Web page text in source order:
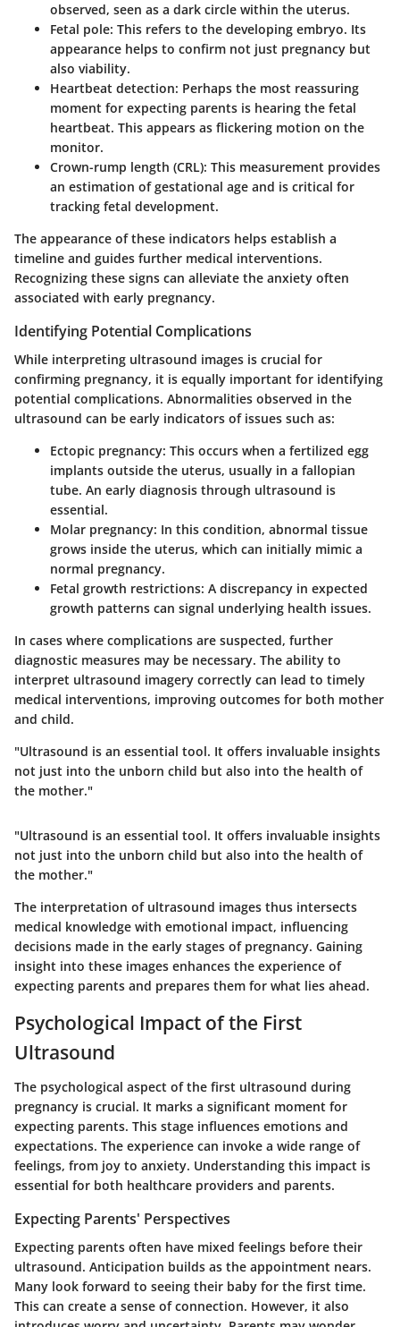
observed, seen as a dark circle within the uterus.
Fetal pole: This refers to the developing embryo. Its
appearance helps to confirm not just pregnancy but
also viability.
Heartbeat detection: Perhaps the most reassuring
moment for expecting parents is hearing the fetal
heartbeat. This appears as flickering motion on the
monitor.
Crown-rump length (CRL): This measurement provides
an estimation of gestational age and is critical for
tracking fetal development.
The appearance of these indicators helps establish a
timeline and guides further medical interventions.
Recognizing these signs can alleviate the anxiety often
associated with early pregnancy.
Identifying Potential Complications
While interpreting ultrasound images is crucial for
confirming pregnancy, it is equally important for identifying
potential complications. Abnormalities observed in the
ultrasound can be early indicators of issues such as:
Ectopic pregnancy: This occurs when a fertilized egg
implants outside the uterus, usually in a fallopian
tube. An early diagnosis through ultrasound is
essential.
Molar pregnancy: In this condition, abnormal tissue
grows inside the uterus, which can initially mimic a
normal pregnancy.
Fetal growth restrictions: A discrepancy in expected
growth patterns can signal underlying health issues.
In cases where complications are suspected, further
diagnostic measures may be necessary. The ability to
interpret ultrasound imagery correctly can lead to timely
medical interventions, improving outcomes for both mother
and child.
"Ultrasound is an essential tool. It offers invaluable insights
not just into the unborn child but also into the health of
the mother."
"Ultrasound is an essential tool. It offers invaluable insights
not just into the unborn child but also into the health of
the mother."
The interpretation of ultrasound images thus intersects
medical knowledge with emotional impact, influencing
decisions made in the early stages of pregnancy. Gaining
insight into these images enhances the experience of
expecting parents and prepares them for what lies ahead.
Psychological Impact of the First
Ultrasound
The psychological aspect of the first ultrasound during
pregnancy is crucial. It marks a significant moment for
expecting parents. This stage influences emotions and
expectations. The experience can invoke a wide range of
feelings, from joy to anxiety. Understanding this impact is
essential for both healthcare providers and parents.
Expecting Parents' Perspectives
Expecting parents often have mixed feelings before their
ultrasound. Anticipation builds as the appointment nears.
Many look forward to seeing their baby for the first time.
This can create a sense of connection. However, it also